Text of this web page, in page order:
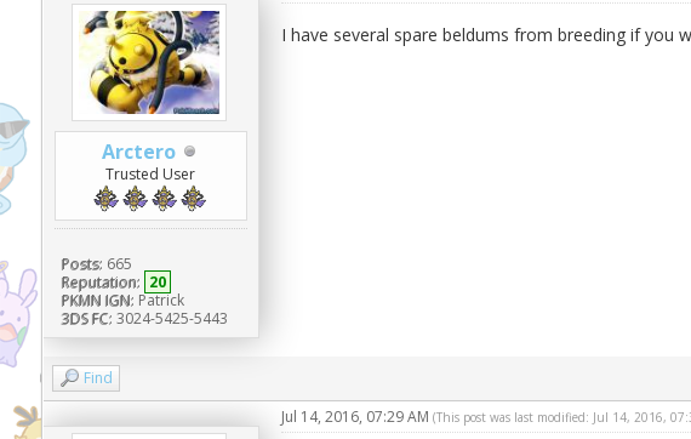
Arctero
Trusted User
Posts: 665
Reputation: 20
PKMN IGN: Patrick
3DS FC: 3024-5425-5443
I have several spare beldums from breeding if you
Find
Jul 14, 2016, 07:29 AM (This post was last modified: Jul 14, 2016,